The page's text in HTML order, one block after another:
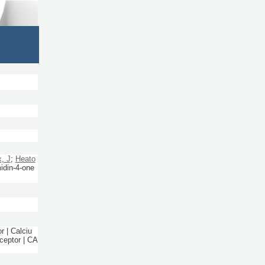
J; Heato
4-one
| Calciu
| CA